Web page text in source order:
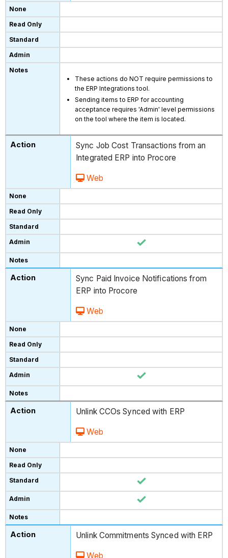
These actions do NOT require permissions to
the ERP Integrations tool.
Sending items to ERP for accounting
acceptance requires 'Admin' level permissions
on the tool where the item is located.
Sync Job Cost Transactions from an
Integrated ERP into Procore
Web
Sync Paid Invoice Notifications from
ERP into Procore
Web
Unlink CCOs Synced with ERP
Web
Unlink Commitments Synced with ERP
Web